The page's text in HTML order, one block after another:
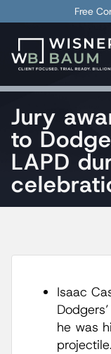
Free
Jury
to
LAPD
Isaac
he was
projectile.